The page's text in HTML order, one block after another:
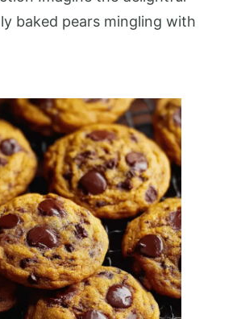
baked pears mingling with